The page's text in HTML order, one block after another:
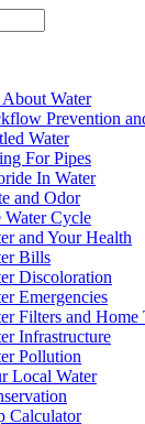
Water
Prevention
Water
For Pipes
In Water
and Odor
Water Cycle
and Your Health
Bills
Discoloration
Emergencies
Filters and Home
Infrastructure
Pollution
Local Water
Calculator